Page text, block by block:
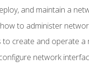
and maintain a
to administer
to create and operate
network